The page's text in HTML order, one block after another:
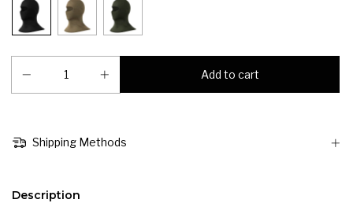
Shipping Methods
Description